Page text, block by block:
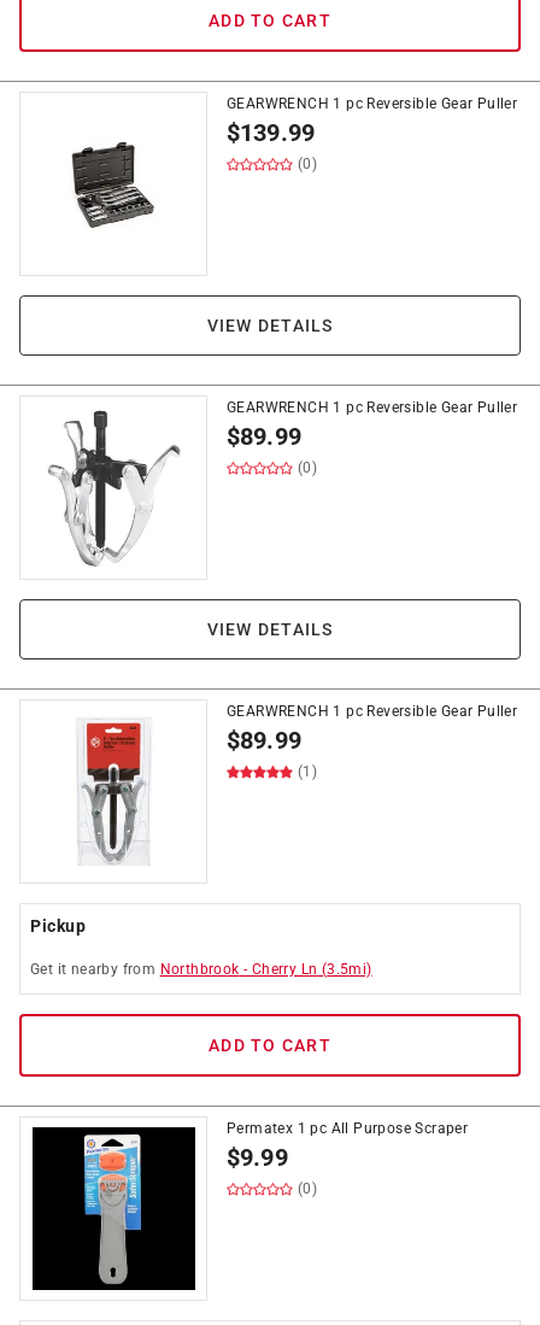
ADD TO CART
GEARWRENCH 1 pc Reversible Gear Puller
$139.99
(0)
VIEW DETAILS
GEARWRENCH 1 pc Reversible Gear Puller
$89.99
(0)
VIEW DETAILS
GEARWRENCH 1 pc Reversible Gear Puller
$89.99
(1)
Pickup
Get it nearby from Northbrook - Cherry Ln (3.5mi)
ADD TO CART
Permatex 1 pc All Purpose Scraper
$9.99
(0)